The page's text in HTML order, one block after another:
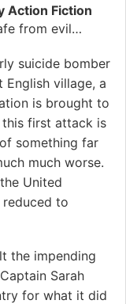
Action Fiction
from evil…
suicide bomber
English village, a
is brought to
this first attack is
something far
much worse.
United
to
the impending
Sarah
for what it did